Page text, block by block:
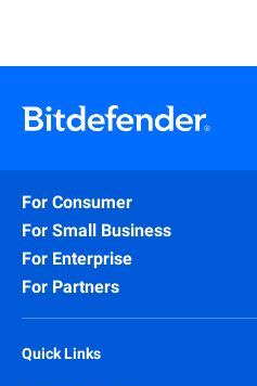
For Consumer
For Small Business
For Enterprise
For Partners
Quick Links